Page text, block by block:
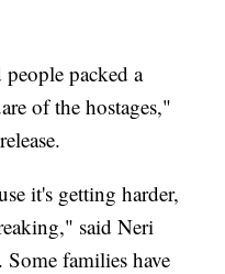
packed a
of the hostages,"
it's getting harder,
said Neri
families have